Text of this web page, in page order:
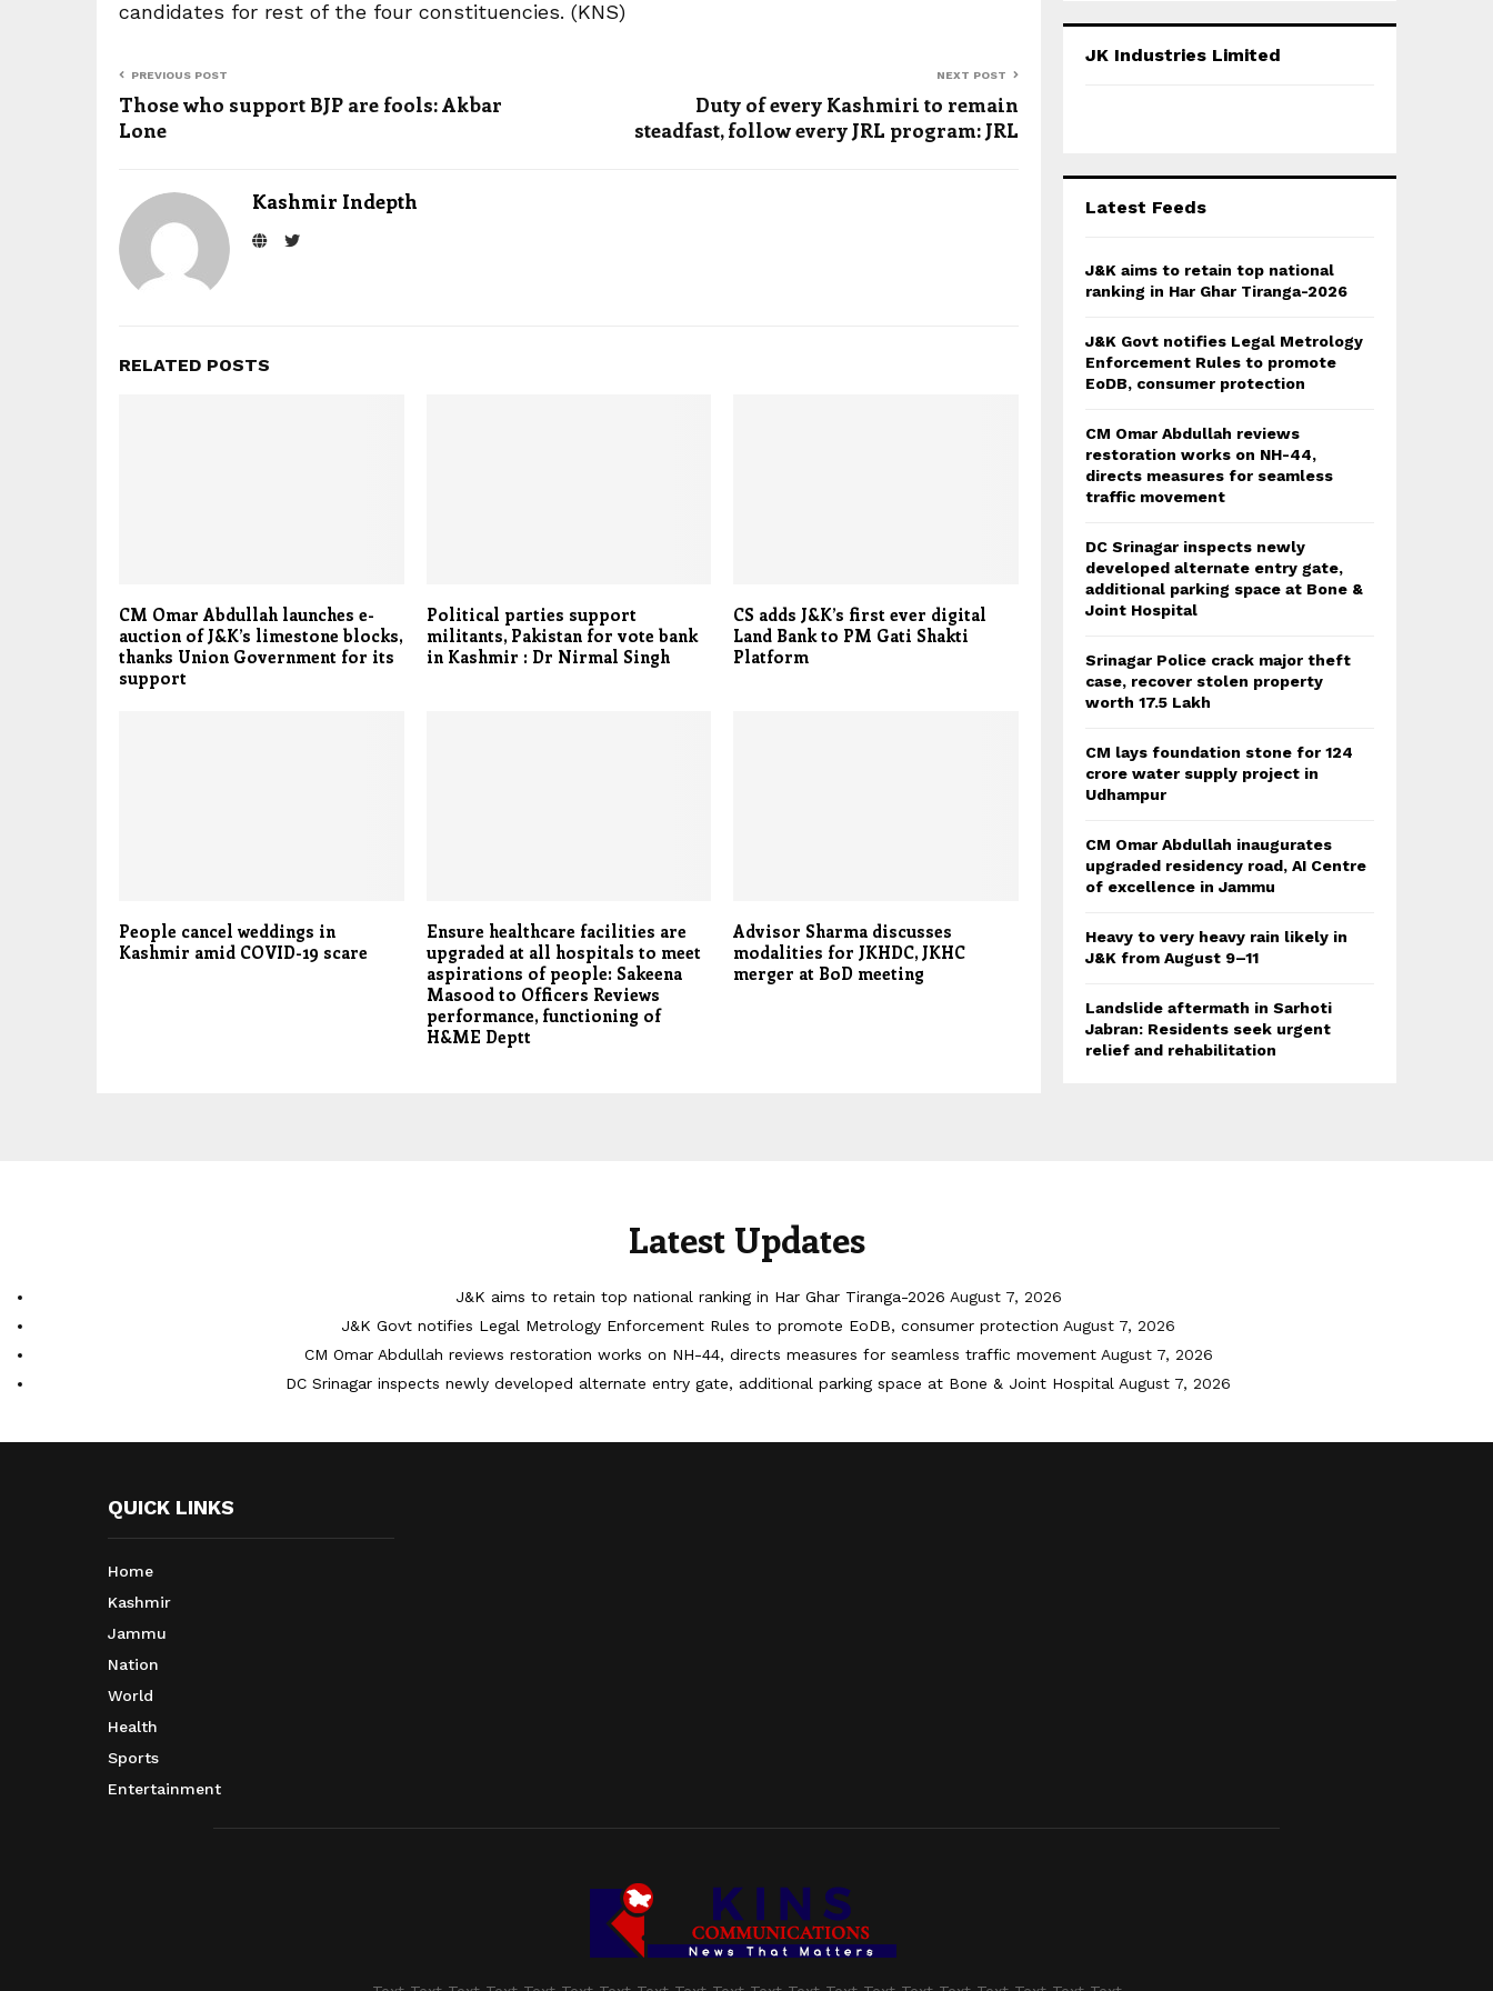
candidates for rest of the four constituencies. (KNS)
PREVIOUS POST
Those who support BJP are fools: Akbar
Lone
NEXT POST
Duty of every Kashmiri to remain
steadfast, follow every JRL program: JRL
Kashmir Indepth
RELATED POSTS
CM Omar Abdullah launches e-
auction of J&K’s limestone blocks,
thanks Union Government for its
support
Political parties support
militants, Pakistan for vote bank
in Kashmir : Dr Nirmal Singh
CS adds J&K’s first ever digital
Land Bank to PM Gati Shakti
Platform
People cancel weddings in
Kashmir amid COVID-19 scare
Ensure healthcare facilities are
upgraded at all hospitals to meet
aspirations of people: Sakeena
Masood to Officers Reviews
performance, functioning of
H&ME Deptt
Advisor Sharma discusses
modalities for JKHDC, JKHC
merger at BoD meeting
h
C
JK Industries Limited
Latest Feeds
J&K aims to retain top national
ranking in Har Ghar Tiranga-2026
J&K Govt notifies Legal Metrology
Enforcement Rules to promote
EoDB, consumer protection
CM Omar Abdullah reviews
restoration works on NH-44,
directs measures for seamless
traffic movement
DC Srinagar inspects newly
developed alternate entry gate,
additional parking space at Bone &
Joint Hospital
Srinagar Police crack major theft
case, recover stolen property
worth 17.5 Lakh
CM lays foundation stone for 124
crore water supply project in
Udhampur
CM Omar Abdullah inaugurates
upgraded residency road, AI Centre
of excellence in Jammu
Heavy to very heavy rain likely in
J&K from August 9–11
Landslide aftermath in Sarhoti
Jabran: Residents seek urgent
relief and rehabilitation
Latest Updates
J&K aims to retain top national ranking in Har Ghar Tiranga-2026 August 7, 2026
J&K Govt notifies Legal Metrology Enforcement Rules to promote EoDB, consumer protection August 7, 2026
CM Omar Abdullah reviews restoration works on NH-44, directs measures for seamless traffic movement August 7, 2026
DC Srinagar inspects newly developed alternate entry gate, additional parking space at Bone & Joint Hospital August 7, 2026
QUICK LINKS
Home
Kashmir
Jammu
Nation
World
Health
Sports
Entertainment